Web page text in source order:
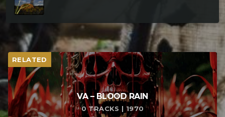
RELATED
VA – BLOOD RAIN
0 TRACKS | 1970